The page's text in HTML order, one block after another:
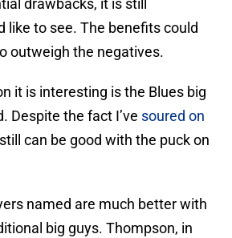
drawbacks, it is still
like to see. The benefits could
outweigh the negatives.
it is interesting is the Blues big
Despite the fact I’ve soured on
can be good with the puck on
named are much better with
big guys. Thompson, in